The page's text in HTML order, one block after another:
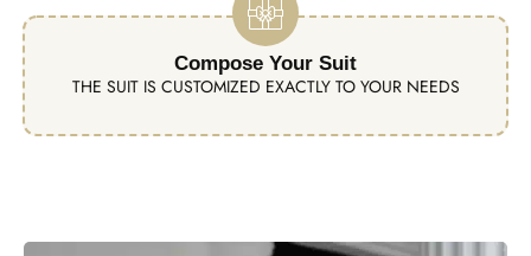
Compose Your Suit
THE SUIT IS CUSTOMIZED EXACTLY TO YOUR NEEDS